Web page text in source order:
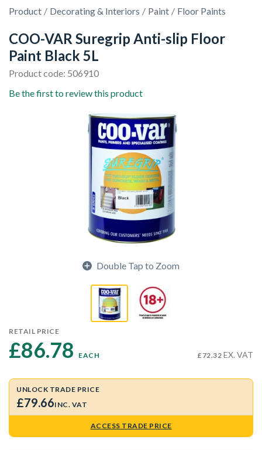
Product Decorating & Interiors Paint Floor Paints
COO-VAR Suregrip Anti-slip Floor
Paint Black 5L
Product code: 506910
Be the first to review this product
Double Tap to Zoom
RETAIL PRICE
£86.78 EACH £72.32 EX. VAT
UNLOCK TRADE PRICE
£79.66INC. VAT
ACCESS TRADE PRICE